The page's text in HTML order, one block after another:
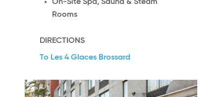
On-Site Spa, Sauna & Steam
Rooms
DIRECTIONS
To Les 4 Glaces Brossard